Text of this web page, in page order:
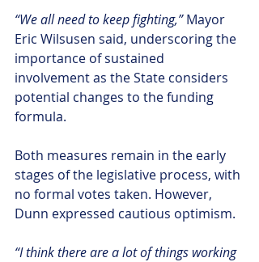
“We all need to keep fighting,” Mayor
Eric Wilsusen said, underscoring the
importance of sustained
involvement as the State considers
potential changes to the funding
formula.
Both measures remain in the early
stages of the legislative process, with
no formal votes taken. However,
Dunn expressed cautious optimism.
“I think there are a lot of things working